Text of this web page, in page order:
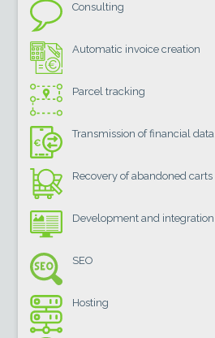
Consulting
Automatic invoice creation
Parcel tracking
Transmission of financial data
Recovery of abandoned carts
Development and integration
SEO
Hosting